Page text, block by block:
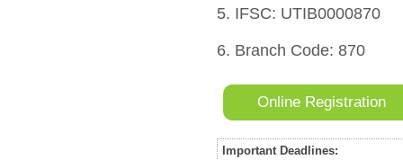
5. IFSC: UTIB0000870
6. Branch Code: 870
Online Registration
Important Deadlines: